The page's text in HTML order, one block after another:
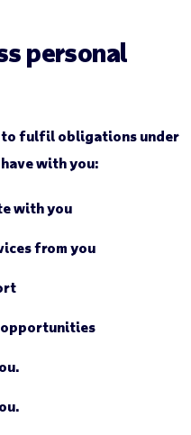
personal
to fulfil obligations under
with you:
with you
from you
opportunities